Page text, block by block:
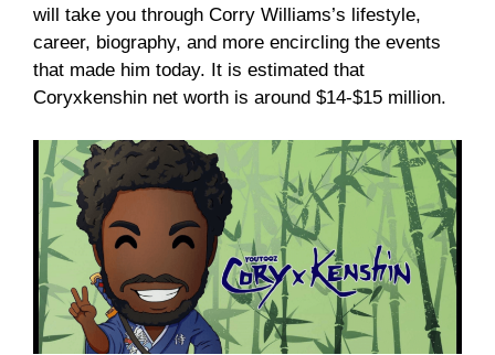
will take you through Corry Williams’s lifestyle,
career, biography, and more encircling the events
that made him today. It is estimated that
Coryxkenshin net worth is around $14-$15 million.